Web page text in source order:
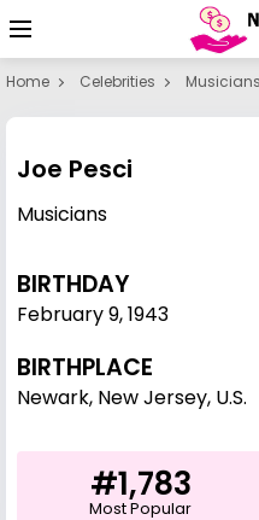
Home Celebrities Musicians
Joe Pesci
Musicians
BIRTHDAY
February 9,1943
BIRTHPLACE
Newark, New Jersey, U.S.
#1,783
Most Popular